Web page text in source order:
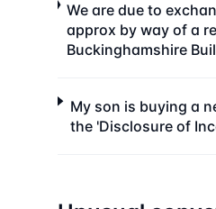
We are due to
approx by way of a
Buckinghamshire
My son is buying a
the 'Disclosure of